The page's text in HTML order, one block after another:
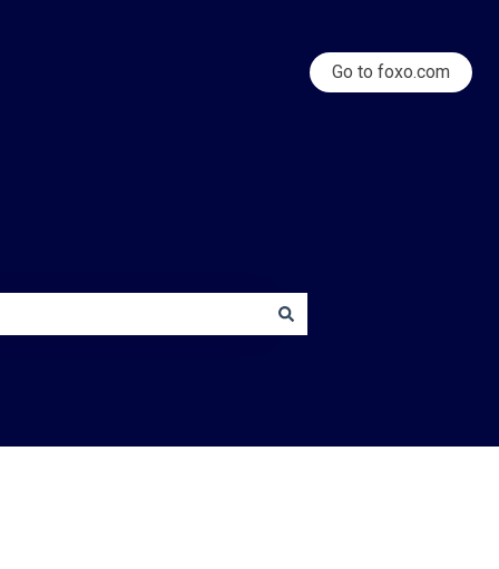
Go to foxo.com